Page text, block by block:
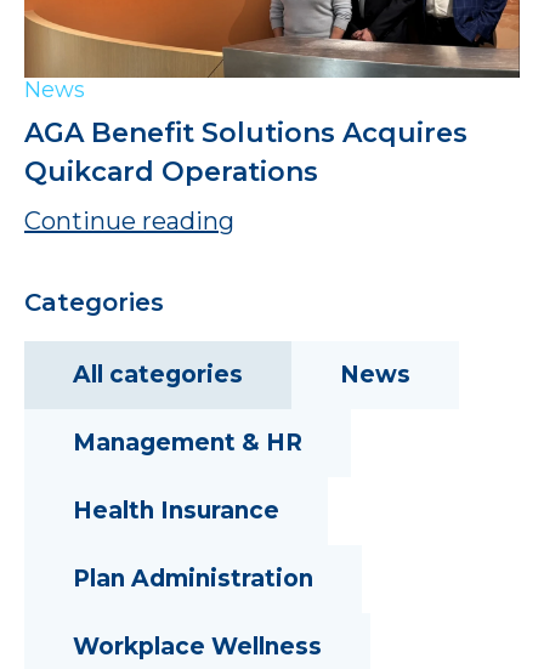
News
AGA Benefit Solutions Acquires
Quikcard Operations
Continue reading
Categories
All categories News
Management & HR
Health Insurance
Plan Administration
Workplace Wellness